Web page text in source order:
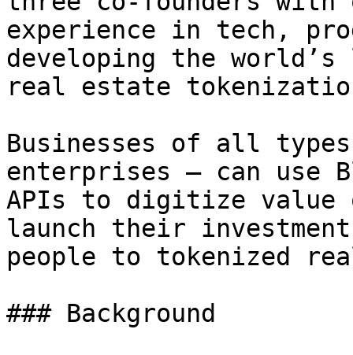
experience in tech,
developing the world’s
real estate
Businesses of all
enterprises — can use
APIs to digitize
launch their
people to tokenized
### Background